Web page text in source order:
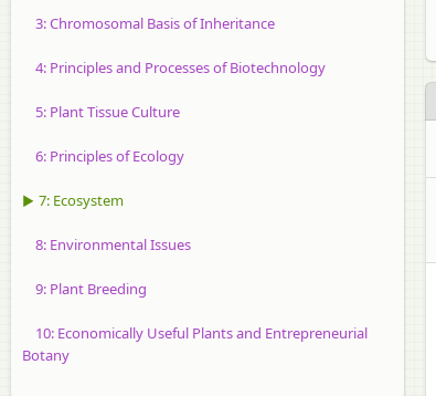
3: Chromosomal Basis of Inheritance
4: Principles and Processes of Biotechnology
5: Plant Tissue Culture
6: Principles of Ecology
▶ 7: Ecosystem
8: Environmental Issues
9: Plant Breeding
10: Economically Useful Plants and Entrepreneurial
Botany